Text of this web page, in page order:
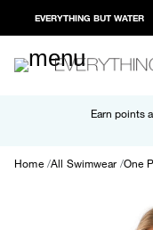
EVERYTHING BUT WATER
Earn points
Free
Paypal and
Home All Swimwear One